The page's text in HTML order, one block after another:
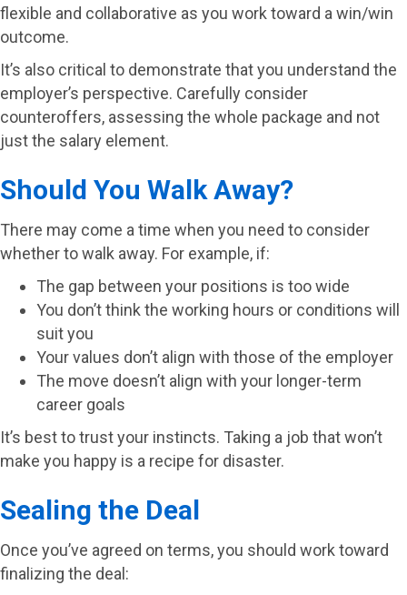
flexible and collaborative as you work toward a win/win
outcome.
It’s also critical to demonstrate that you understand the
employer’s perspective. Carefully consider
counteroffers, assessing the whole package and not
just the salary element.
Should You Walk Away?
There may come a time when you need to consider
whether to walk away. For example, if:
The gap between your positions is too wide
You don’t think the working hours or conditions will
suit you
Your values don’t align with those of the employer
The move doesn’t align with your longer-term
career goals
It’s best to trust your instincts. Taking a job that won’t
make you happy is a recipe for disaster.
Sealing the Deal
Once you’ve agreed on terms, you should work toward
finalizing the deal: